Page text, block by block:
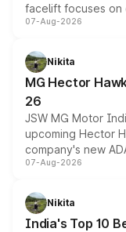
facelift focuses on
panoramic
petrol and diesel
changes.
07-Aug-2026
Nikita
MG Hector
26
JSW MG Motor
upcoming Hector
company's new
heavily from the
in hybrid
existing Hector in
07-Aug-2026
Nikita
India's Top 10